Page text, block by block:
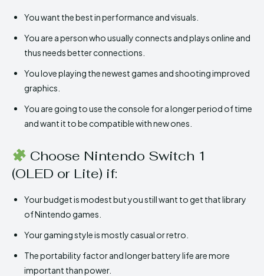
You want the best in performance and visuals.
You are a person who usually connects and plays online and
thus needs better connections.
You love playing the newest games and shooting improved
graphics.
You are going to use the console for a longer period of time
and want it to be compatible with new ones.
Choose Nintendo Switch 1
(OLED or Lite) if:
Your budget is modest but you still want to get that library
of Nintendo games.
Your gaming style is mostly casual or retro.
The portability factor and longer battery life are more
important than power.